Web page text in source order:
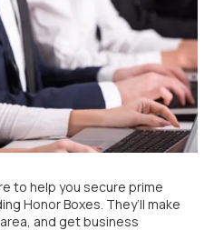
to help you secure prime
Honor Boxes. They’ll make
and get business